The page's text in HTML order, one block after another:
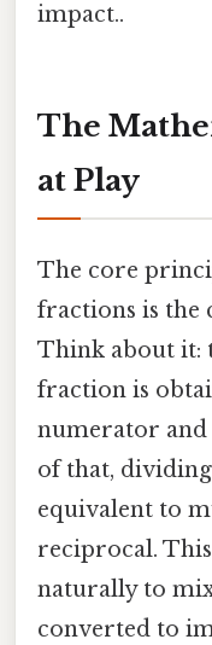
impact..
The
at Play
The core
fractions is the
Think about it:
fraction is
numerator and
of that,
equivalent to
reciprocal.
naturally to
converted to